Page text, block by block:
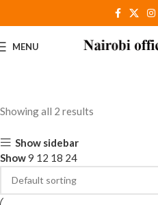
MENU
Showing all 2 results
Show sidebar
Show9 12 18 24